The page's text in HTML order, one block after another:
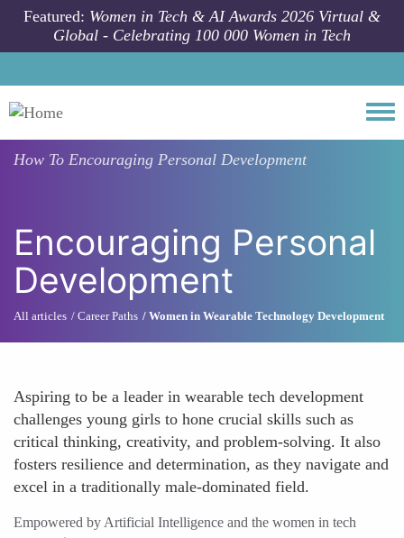
Skip to main content
Featured: Women in Tech & AI Awards 2026 Virtual &
Global - Celebrating 100 000 Women in Tech
How To Encouraging Personal Development
Encouraging Personal
Development
All articles Career Paths Women in Wearable Technology Development
Aspiring to be a leader in wearable tech development
challenges young girls to hone crucial skills such as
critical thinking, creativity, and problem-solving. It also
fosters resilience and determination, as they navigate and
excel in a traditionally male-dominated field.
Empowered by Artificial Intelligence and the women in tech